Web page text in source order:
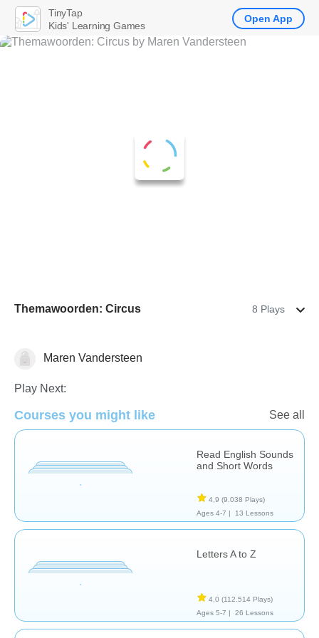
Themawoorden: Circus 8 Plays
Maren Vandersteen
Play Next:
Courses you might like See all
Read English Sounds
and Short Words
4,9 (9.038 Plays)
Ages 4-7 |
13 Lessons
Letters A to Z
4,0 (112.514 Plays)
Ages 5-7 |
26 Lessons
TinyTap
Kids' Learning Games
Open App